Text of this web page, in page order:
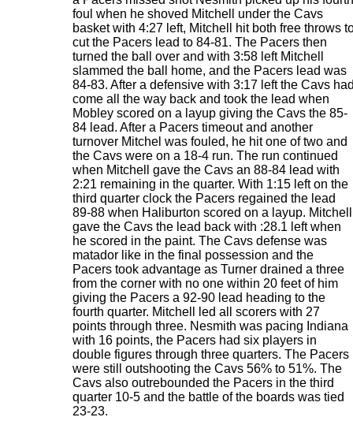
foul when he shoved Mitchell under the Cavs
basket with 4:27 left, Mitchell hit both free throws
cut the Pacers lead to 84-81. The Pacers then
turned the ball over and with 3:58 left Mitchell
slammed the ball home, and the Pacers lead was
84-83. After a defensive with 3:17 left the Cavs
come all the way back and took the lead when
Mobley scored on a layup giving the Cavs the 85-
84 lead. After a Pacers timeout and another
turnover Mitchel was fouled, he hit one of two and
the Cavs were on a 18-4 run. The run continued
when Mitchell gave the Cavs an 88-84 lead with
2:21 remaining in the quarter. With 1:15 left on the
third quarter clock the Pacers regained the lead
89-88 when Haliburton scored on a layup. Mitchell
gave the Cavs the lead back with :28.1 left when
he scored in the paint. The Cavs defense was
matador like in the final possession and the
Pacers took advantage as Turner drained a three
from the corner with no one within 20 feet of him
giving the Pacers a 92-90 lead heading to the
fourth quarter. Mitchell led all scorers with 27
points through three. Nesmith was pacing Indiana
with 16 points, the Pacers had six players in
double figures through three quarters. The Pacers
were still outshooting the Cavs 56% to 51%. The
Cavs also outrebounded the Pacers in the third
quarter 10-5 and the battle of the boards was tied
23-23.